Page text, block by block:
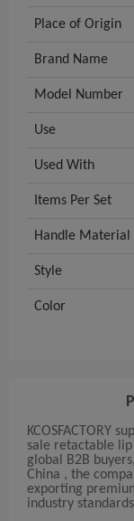
Place of Origin
Brand Name
Model Number
Use
Used With
Items Per Set
Handle Material
Style
Color
KCOSFACTORY
sale retactable
global B2B
China , the
exporting
industry